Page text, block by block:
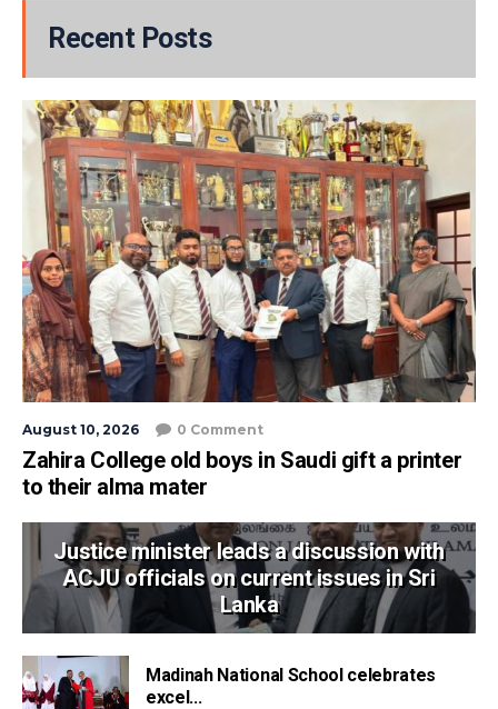
Recent Posts
August 10, 2026 0 Comment
Zahira College old boys in Saudi gift a printer
to their alma mater
Justice minister leads a discussion with
ACJU officials on current issues in Sri
Lanka
Madinah National School celebrates
excel...